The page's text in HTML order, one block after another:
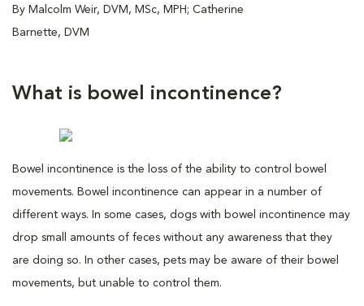
By Malcolm Weir, DVM, MSc, MPH; Catherine
Barnette, DVM
What is bowel incontinence?
Bowel incontinence is the loss of the ability to control bowel
movements. Bowel incontinence can appear in a number of
different ways. In some cases, dogs with bowel incontinence may
drop small amounts of feces without any awareness that they
are doing so. In other cases, pets may be aware of their bowel
movements, but unable to control them.